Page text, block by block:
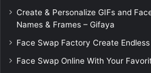
Create & Personalize GIFs and
Names & Frames – Gifaya
Face Swap Factory Create
Face Swap Online With Your